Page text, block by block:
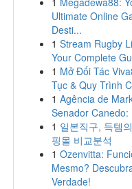
Ultimate Online
Desti...
1 Stream Rugby
Your Complete
1 Mở Đối Tác
Tục & Quy Trình
1 Agência de
Senador Canedo:
1 일본직구, 득템
핑몰 비교분석
1 Ozenvitta:
Mesmo?
Verdade!